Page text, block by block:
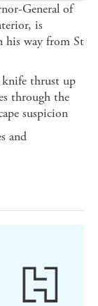
General of
is
his way from St
knife thrust up
through the
suspicion
and